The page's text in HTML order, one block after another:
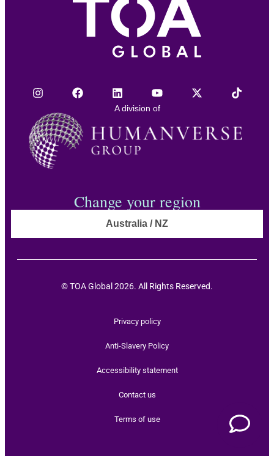
A division of
Change your region
Australia / NZ
© TOA Global 2026. All Rights Reserved.
Privacy policy
Anti-Slavery Policy
Accessibility statement
Contact us
Terms of use